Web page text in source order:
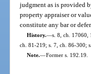
judgment as is provided
property appraiser or
constitute any bar or
History.—s. 8, ch. 17060,
ch. 81-219; s. 7, ch. 86-300;
Note.—Former s. 192.19.